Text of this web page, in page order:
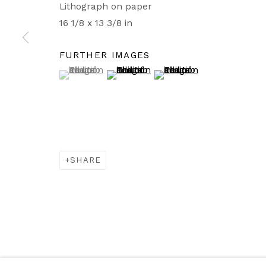
Lithograph on paper
16 1/8 x 13 3/8 in
FURTHER IMAGES
(View a larger image of thumbnail 1 )
, currently selected.
, currently selected.
, currently selected.(View a larger image of thumbnail 2 )
(View a larger image of
SHARE